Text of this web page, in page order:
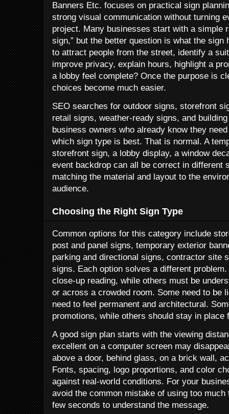
Banners Etc. focuses on practical sign
strong visual communication without turning
project. Many businesses start with a simple
sign,” but the better question is what the
to attract people from the street, identify a
improve privacy, explain hours, highlight a
a lobby feel complete? Once the purpose is
choices become much easier.
SEO searches for outdoor signs, storefront
retail signs, weather-ready signs, and
business owners who already know they
which sign type is best. That is normal. A
storefront sign, a lobby display, a window
event backdrop can all be correct in different
matching the material and layout to the
audience.
Choosing the Right Sign Type
Common options for this category include
post and panel signs, temporary exterior
parking and directional signs, contractor site
signs. Each option solves a different
close-up reading, while others must be
or across a crowded room. Some need to be
need to feel permanent and architectural.
promotions, while others should stay in place
A good sign plan starts with the viewing
excellent on a computer screen may
above a door, behind glass, on a brick wall,
Fonts, spacing, logo proportions, and color
against real-world conditions. For your
avoid the common mistake of using too
few seconds to understand the message.